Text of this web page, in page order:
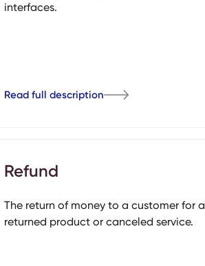
interfaces.
Read full description
Refund
The return of money to a customer for a
returned product or canceled service.